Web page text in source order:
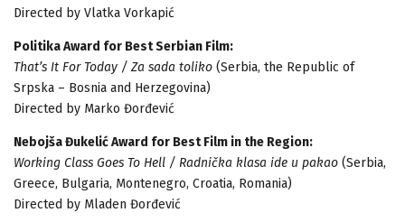
Directed by Vlatka Vorkapić
Politika Award for Best Serbian Film:
That’s It For Today / Za sada toliko (Serbia, the Republic of
Srpska – Bosnia and Herzegovina)
Directed by Marko Đorđević
Nebojša Đukelić Award for Best Film in the Region:
Working Class Goes To Hell / Radnička klasa ide u pakao (Serbia,
Greece, Bulgaria, Montenegro, Croatia, Romania)
Directed by Mladen Đorđević